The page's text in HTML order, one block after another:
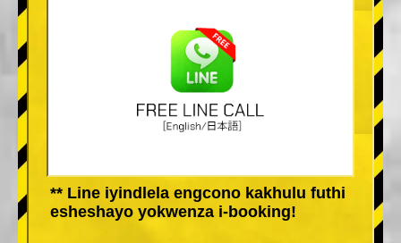
** Line iyindlela engcono kakhulu futhi
esheshayo yokwenza i-booking!